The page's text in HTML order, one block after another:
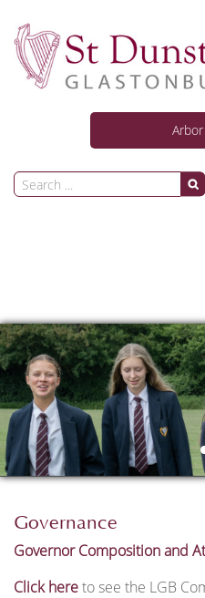
Information for Students &
Joining Us
Safeguarding
ARC
Governance
Governor Composition and
Click hereto see the LGB